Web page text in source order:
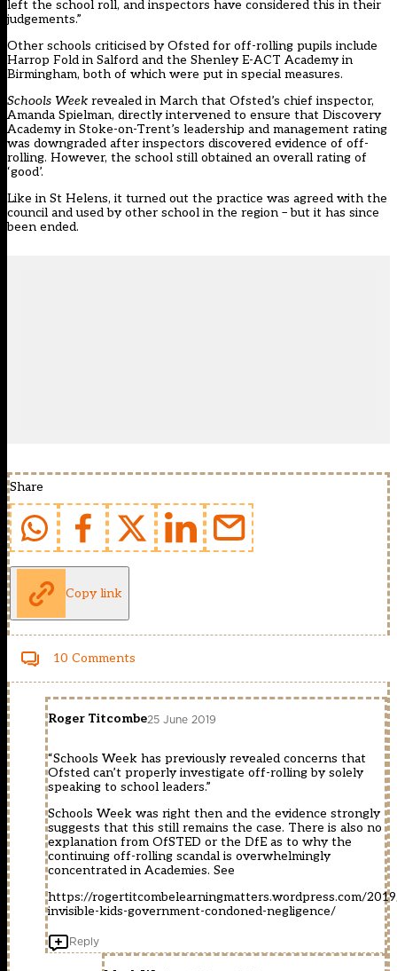
left the school roll, and inspectors have considered this in their
judgements.”
Other schools criticised by Ofsted for off-rolling pupils include
Harrop Fold in Salford and the Shenley E-ACT Academy in
Birmingham, both of which were put in special measures.
Schools Week revealed in March that Ofsted’s chief inspector,
Amanda Spielman, directly intervened to ensure that Discovery
Academy in Stoke-on-Trent’s leadership and management rating
was downgraded after inspectors discovered evidence of off-
rolling. However, the school still obtained an overall rating of
‘good’.
Like in St Helens, it turned out the practice was agreed with the
council and used by other school in the region – but it has since
been ended.
Share
Copy link
10 Comments
Roger Titcombe25 June 2019
“Schools Week has previously revealed concerns that
Ofsted can’t properly investigate off-rolling by solely
speaking to school leaders.”
Schools Week was right then and the evidence strongly
suggests that this still remains the case. There is also no
explanation from OfSTED or the DfE as to why the
continuing off-rolling scandal is overwhelmingly
concentrated in Academies. See
https://rogertitcombelearningmatters.wordpress.com/
invisible-kids-government-condoned-negligence/
Reply